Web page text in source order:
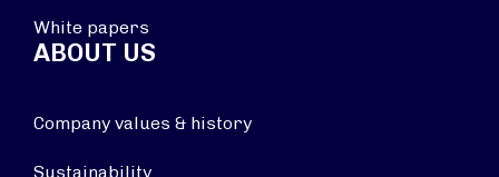
White papers
ABOUT US
Company values & history
Sustainability